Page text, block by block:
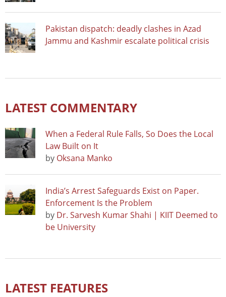
Pakistan dispatch: deadly clashes in Azad
Jammu and Kashmir escalate political crisis
LATEST COMMENTARY
When a Federal Rule Falls, So Does the Local
Law Built on It
by Oksana Manko
India’s Arrest Safeguards Exist on Paper.
Enforcement Is the Problem
by Dr. Sarvesh Kumar Shahi | KIIT Deemed to
be University
LATEST FEATURES